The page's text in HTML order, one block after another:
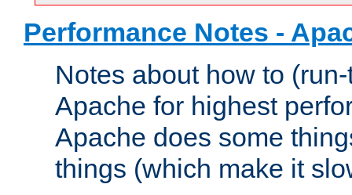
Performance Notes -
Notes about how to
Apache for highest
Apache does some
things (which make it